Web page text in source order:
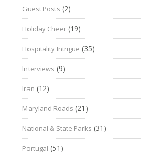
Guest Posts (2)
Holiday Cheer (19)
Hospitality Intrigue (35)
Interviews (9)
Iran (12)
Maryland Roads (21)
National & State Parks (31)
Portugal (51)